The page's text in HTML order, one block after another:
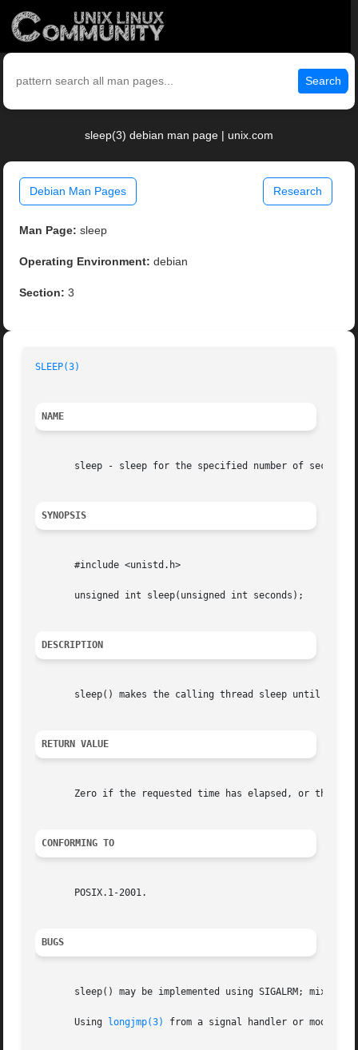
Search
sleep(3) debian man page | unix.com
Debian Man Pages Research
Man Page: sleep
Operating Environment: debian
Section: 3
SLEEP(3)
NAME
       sleep - sleep for the specified number of seconds
SYNOPSIS
       #include <unistd.h>
       unsigned int sleep(unsigned int seconds);
DESCRIPTION
sleep() makes the calling thread sleep until
RETURN VALUE
Zero if the requested time has elapsed, or the
CONFORMING TO
       POSIX.1-2001.
BUGS
sleep() may be implemented using SIGALRM; mixing
       Using
longjmp(3) from a signal handler or